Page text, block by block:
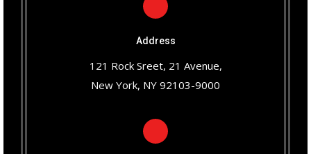
Address
121 Rock Sreet, 21 Avenue,
New York, NY 92103-9000